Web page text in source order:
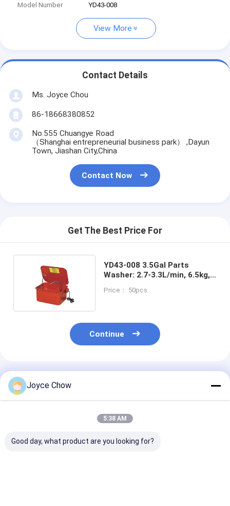
Model Number YD43-008
View More
Contact Details
Ms. Joyce Chou
86-18668380852
No.555 Chuangye Road
（Shanghai entrepreneurial business park） ,Dayun
Town, Jiashan City,China
Contact Now
Get The Best Price For
YD43-008 3.5Gal Parts
Washer: 2.7-3.3L/min, 6.5kg,
Price： 50pcs
Continue
Recommended Products
Joyce Chow
5:38 AM
Good day, what product are you looking for?